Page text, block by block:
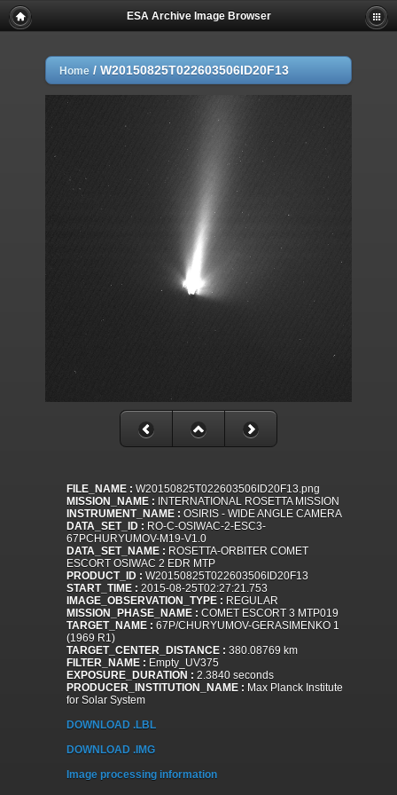
ESA Archive Image Browser
Home / W20150825T022603506ID20F13
FILE_NAME : W20150825T022603506ID20F13.png
MISSION_NAME : INTERNATIONAL ROSETTA MISSION
INSTRUMENT_NAME : OSIRIS - WIDE ANGLE CAMERA
DATA_SET_ID : RO-C-OSIWAC-2-ESC3-
67PCHURYUMOV-M19-V1.0
DATA_SET_NAME : ROSETTA-ORBITER COMET
ESCORT OSIWAC 2 EDR MTP
PRODUCT_ID : W20150825T022603506ID20F13
START_TIME : 2015-08-25T02:27:21.753
IMAGE_OBSERVATION_TYPE : REGULAR
MISSION_PHASE_NAME : COMET ESCORT 3 MTP019
TARGET_NAME : 67P/CHURYUMOV-GERASIMENKO 1
(1969 R1)
TARGET_CENTER_DISTANCE : 380.08769 km
FILTER_NAME : Empty_UV375
EXPOSURE_DURATION : 2.3840 seconds
PRODUCER_INSTITUTION_NAME : Max Planck Institute
for Solar System
DOWNLOAD .LBL
DOWNLOAD .IMG
Image processing information